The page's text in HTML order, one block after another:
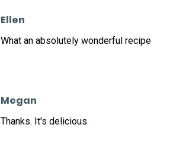
Ellen
What an absolutely wonderful recipe
Megan
Thanks. It's delicious.